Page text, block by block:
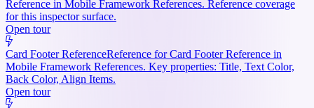
Reference in Mobile Framework References. Reference coverage
for this inspector surface.
Open tour
Card Footer ReferenceReference for Card Footer Reference in
Mobile Framework References. Key properties: Title, Text Color,
Back Color, Align Items.
Open tour